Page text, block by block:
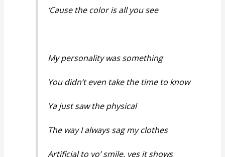
‘Cause the color is all you see
My personality was something
You didn’t even take the time to know
Ya just saw the physical
The way I always sag my clothes
Artificial to yo’ smile, yes it shows